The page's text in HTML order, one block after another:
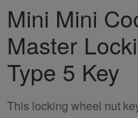
Locking
Wheel
Nut
Key
(Type
5)
Mini Mini
Master
Type 5 Key
This locking wheel nut